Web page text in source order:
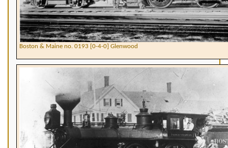
Boston & Maine no. 0193 [0-4-0] Glenwood